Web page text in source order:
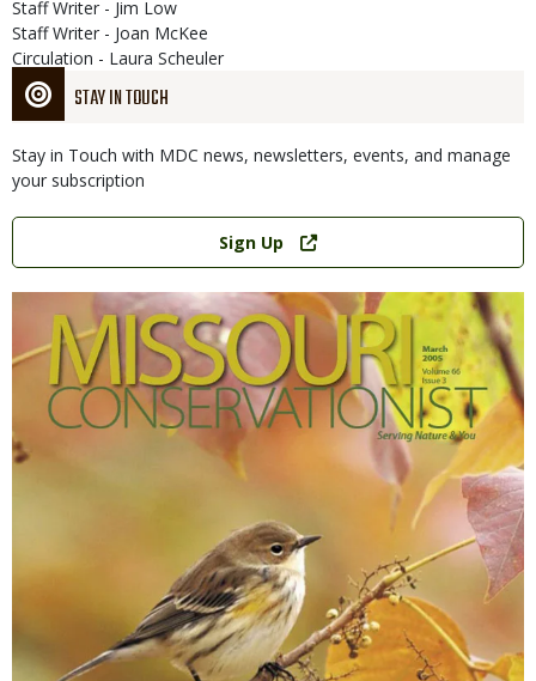
STAY IN TOUCH
Stay in Touch with MDC news, newsletters, events, and manage
your subscription
Link
Sign Up
Staff Writer - Jim Low
Staff Writer - Joan McKee
Circulation - Laura Scheuler